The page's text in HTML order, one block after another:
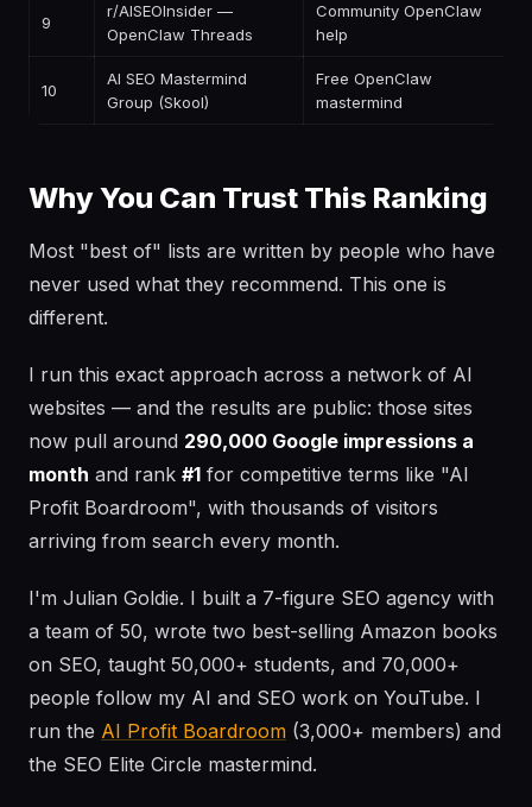
9
r/AISEOInsider —
OpenClaw Threads
Community OpenClaw
help
10
AI SEO Mastermind
Group (Skool)
Free OpenClaw
mastermind
Why You Can Trust This Ranking
Most "best of" lists are written by people who have
never used what they recommend. This one is
different.
I run this exact approach across a network of AI
websites — and the results are public: those sites
now pull around 290,000 Google impressions a
month and rank #1 for competitive terms like "AI
Profit Boardroom", with thousands of visitors
arriving from search every month.
I'm Julian Goldie. I built a 7-figure SEO agency with
a team of 50, wrote two best-selling Amazon books
on SEO, taught 50,000+ students, and 70,000+
people follow my AI and SEO work on YouTube. I
run the AI Profit Boardroom (3,000+ members) and
the SEO Elite Circle mastermind.